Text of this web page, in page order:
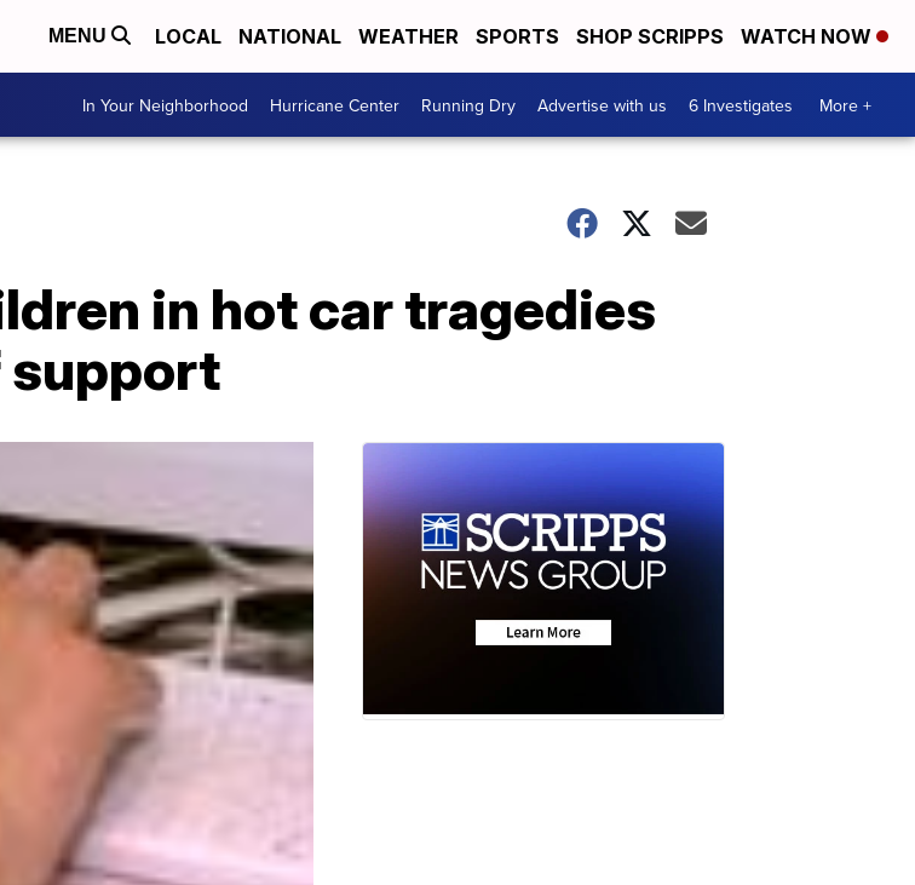
MENU LOCAL NATIONAL WEATHER SPORTS SHOP SCRIPPS WATCH NOW
In Your Neighborhood Hurricane Center Running Dry Advertise with us 6 Investigates More +
in hot car tragedies